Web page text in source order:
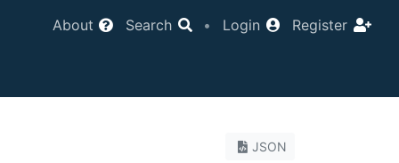
About Search • Login Register
JSON